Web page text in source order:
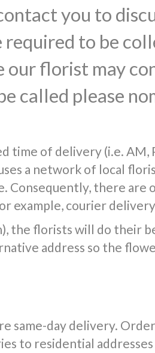
you to
required to be
our florist may
called please
of delivery (i.e. AM,
a network of local
Consequently, there are
example, courier
the florists will do their
address so the
same-day delivery.
to residential addresses